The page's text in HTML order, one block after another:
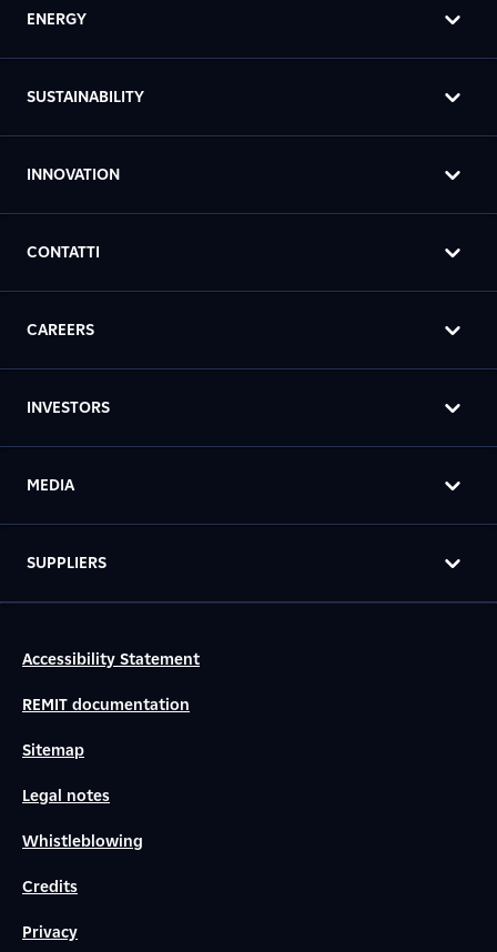
ENERGY
SUSTAINABILITY
INNOVATION
CONTATTI
CAREERS
INVESTORS
MEDIA
SUPPLIERS
Accessibility Statement
REMIT documentation
Sitemap
Legal notes
Whistleblowing
Credits
Privacy